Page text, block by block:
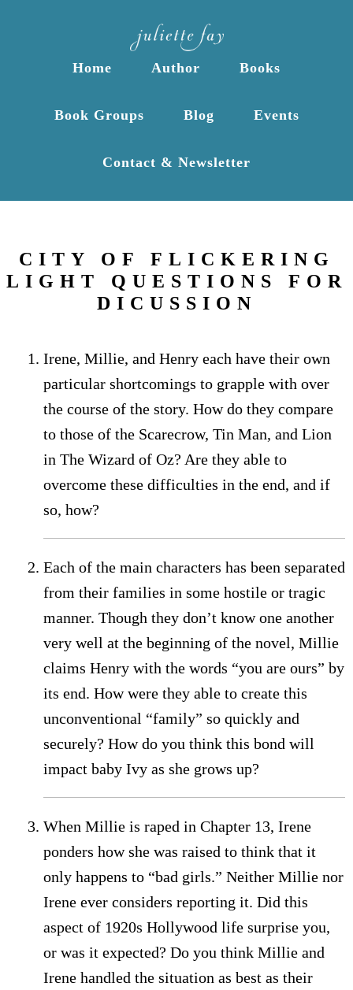
Home Author Books
Book Groups Blog Events
Contact & Newsletter
CITY OF FLICKERING
LIGHT QUESTIONS FOR
DICUSSION
Irene, Millie, and Henry each have their own
particular shortcomings to grapple with over
the course of the story. How do they compare
to those of the Scarecrow, Tin Man, and Lion
in The Wizard of Oz? Are they able to
overcome these difficulties in the end, and if
so, how?
Each of the main characters has been separated
from their families in some hostile or tragic
manner. Though they don’t know one another
very well at the beginning of the novel, Millie
claims Henry with the words “you are ours” by
its end. How were they able to create this
unconventional “family” so quickly and
securely? How do you think this bond will
impact baby Ivy as she grows up?
When Millie is raped in Chapter 13, Irene
ponders how she was raised to think that it
only happens to “bad girls.” Neither Millie nor
Irene ever considers reporting it. Did this
aspect of 1920s Hollywood life surprise you,
or was it expected? Do you think Millie and
Irene handled the situation as best as their